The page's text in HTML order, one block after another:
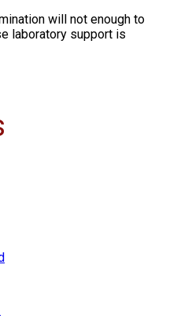
will not enough to
laboratory support is